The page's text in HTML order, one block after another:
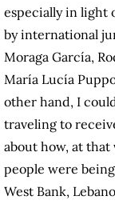
especially in light
by international
Moraga García,
María Lucía
other hand, I
traveling to
about how, at that
people were
West Bank,